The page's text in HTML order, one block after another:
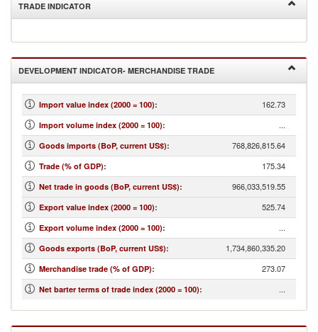
TRADE INDICATOR
DEVELOPMENT INDICATOR- MERCHANDISE TRADE
Import value index (2000 = 100): 162.73
Import volume index (2000 = 100): ...
Goods imports (BoP, current US$): 768,826,815.64
Trade (% of GDP): 175.34
Net trade in goods (BoP, current US$): 966,033,519.55
Export value index (2000 = 100): 525.74
Export volume index (2000 = 100): ...
Goods exports (BoP, current US$): 1,734,860,335.20
Merchandise trade (% of GDP): 273.07
Net barter terms of trade index (2000 = 100): ...